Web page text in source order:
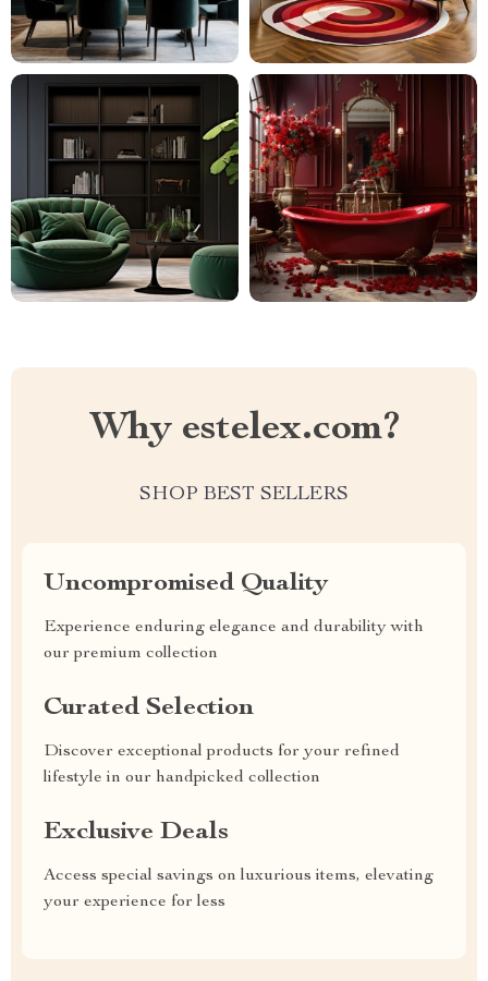
Why estelex.com?
SHOP BEST SELLERS
Uncompromised Quality
Experience enduring elegance and durability with
our premium collection
Curated Selection
Discover exceptional products for your refined
lifestyle in our handpicked collection
Exclusive Deals
Access special savings on luxurious items, elevating
your experience for less